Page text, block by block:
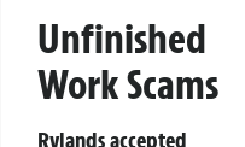
Unfinished
Work Scams
Rylands accepted